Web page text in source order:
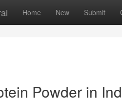
Home New Submit
Powder in